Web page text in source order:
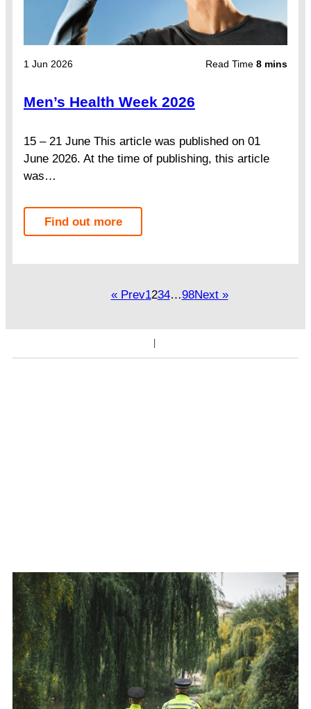
1 Jun 2026 Read Time 8 mins
Men’s Health Week 2026
15 – 21 June This article was published on 01
June 2026. At the time of publishing, this article
was…
Find out more
« Prev1234…98Next »